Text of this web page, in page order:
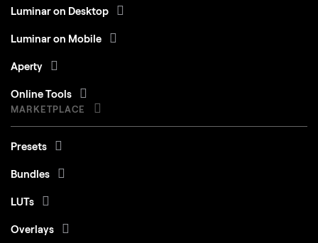
Luminar on Desktop
Luminar on Mobile
Aperty
Online Tools
MARKETPLACE
Presets
Bundles
LUTs
Overlays